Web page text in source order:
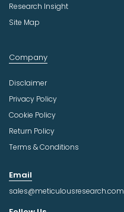
Research Insight
Site Map
Company
Disclaimer
Privacy Policy
Cookie Policy
Return Policy
Terms & Conditions
Email
sales@meticulousresearch.com